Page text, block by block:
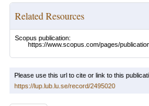
Related Resources
Scopus publication:
https://www.scopus.com/pages/
Please use this url to cite or link to this
https://lup.lub.lu.se/record/2495020